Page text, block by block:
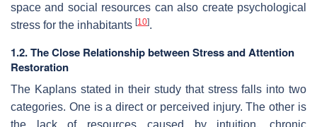
space and social resources can also create psychological
stress for the inhabitants [10].
1.2. The Close Relationship between Stress and Attention
Restoration
The Kaplans stated in their study that stress falls into two
categories. One is a direct or perceived injury. The other is
the lack of resources caused by intuition, chronic